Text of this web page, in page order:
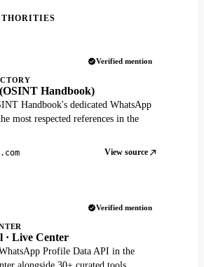
Verified mention
Handbook)
Handbook's dedicated WhatsApp
most respected references in the
View source
Verified mention
· Live Center
Profile Data API in the